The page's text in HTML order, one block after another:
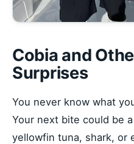
Cobia and
Surprises
You never know what
Your next bite could be
yellowfin tuna, shark, or